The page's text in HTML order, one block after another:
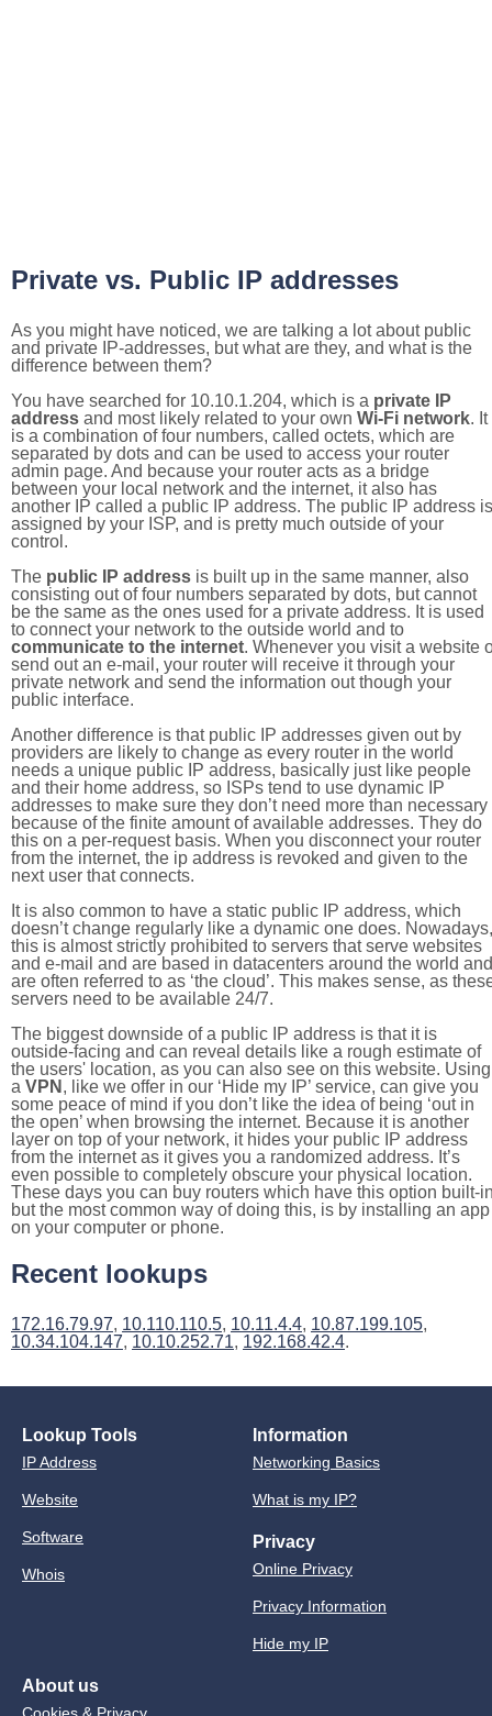
Private vs. Public IP addresses
As you might have noticed, we are talking a lot about public
and private IP-addresses, but what are they, and what is the
difference between them?
You have searched for 10.10.1.204, which is a private IP
address and most likely related to your own Wi-Fi network. It
is a combination of four numbers, called octets, which are
separated by dots and can be used to access your router
admin page. And because your router acts as a bridge
between your local network and the internet, it also has
another IP called a public IP address. The public IP address is
assigned by your ISP, and is pretty much outside of your
control.
The public IP address is built up in the same manner, also
consisting out of four numbers separated by dots, but cannot
be the same as the ones used for a private address. It is used
to connect your network to the outside world and to
communicate to the internet. Whenever you visit a website
send out an e-mail, your router will receive it through your
private network and send the information out though your
public interface.
Another difference is that public IP addresses given out by
providers are likely to change as every router in the world
needs a unique public IP address, basically just like people
and their home address, so ISPs tend to use dynamic IP
addresses to make sure they don’t need more than necessary
because of the finite amount of available addresses. They do
this on a per-request basis. When you disconnect your router
from the internet, the ip address is revoked and given to the
next user that connects.
It is also common to have a static public IP address, which
doesn’t change regularly like a dynamic one does. Nowadays,
this is almost strictly prohibited to servers that serve websites
and e-mail and are based in datacenters around the world and
are often referred to as ‘the cloud’. This makes sense, as
servers need to be available 24/7.
The biggest downside of a public IP address is that it is
outside-facing and can reveal details like a rough estimate of
the users' location, as you can also see on this website. Using
a VPN , like we offer in our ‘Hide my IP’ service, can give you
some peace of mind if you don’t like the idea of being ‘out in
the open’ when browsing the internet. Because it is another
layer on top of your network, it hides your public IP address
from the internet as it gives you a randomized address. It’s
even possible to completely obscure your physical location.
These days you can buy routers which have this option built-
but the most common way of doing this, is by installing an app
on your computer or phone.
Recent lookups
172.16.79.97, 10.110.110.5, 10.11.4.4, 10.87.199.105,
10.34.104.147, 10.10.252.71, 192.168.42.4.
Lookup Tools
IP Address
Website
Software
Whois
Information
Networking Basics
What is my IP?
Privacy
Online Privacy
Privacy Information
Hide my IP
About us